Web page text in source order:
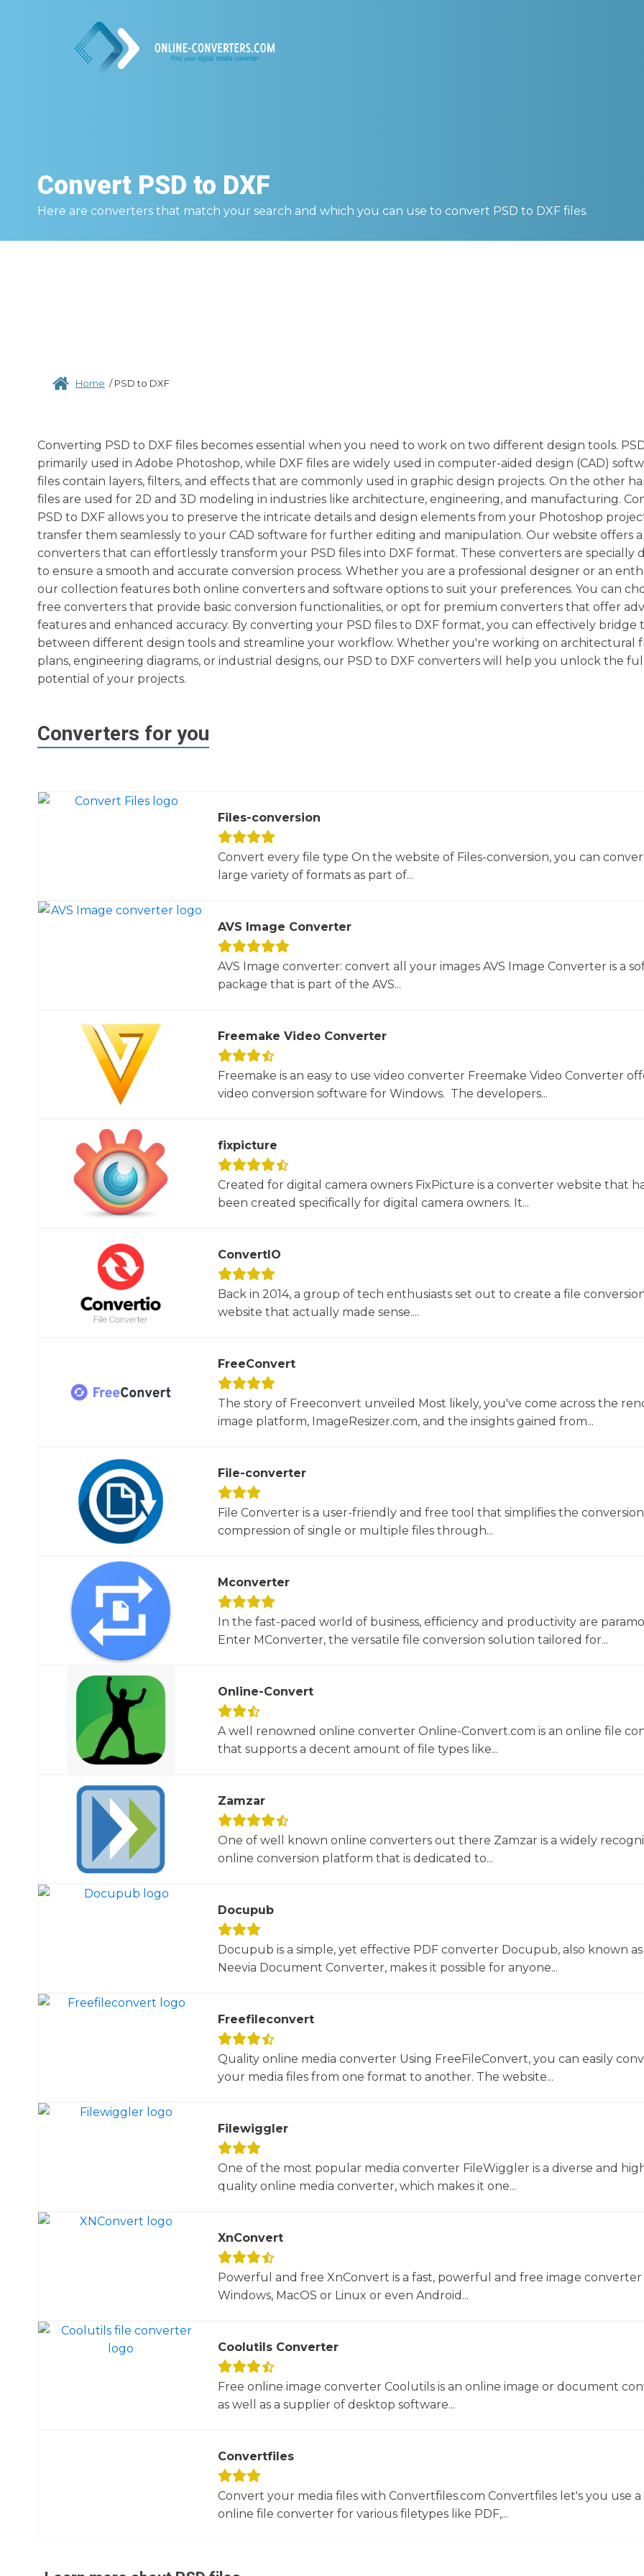
Convert PSD to DXF
Here are converters that match your search and which you can use to convert PSD to DXF files.
Home /PSD to DXF
Converting PSD to DXF files becomes essential when you need to work on two different design tools.
primarily used in Adobe Photoshop, while DXF files are widely used in computer-aided design (CAD)
files contain layers, filters, and effects that are commonly used in graphic design projects. On the other
files are used for 2D and 3D modeling in industries like architecture, engineering, and manufacturing.
PSD to DXF allows you to preserve the intricate details and design elements from your Photoshop
transfer them seamlessly to your CAD software for further editing and manipulation. Our website offers
converters that can effortlessly transform your PSD files into DXF format. These converters are specially
to ensure a smooth and accurate conversion process. Whether you are a professional designer or an
our collection features both online converters and software options to suit your preferences. You can
free converters that provide basic conversion functionalities, or opt for premium converters that offer
features and enhanced accuracy. By converting your PSD files to DXF format, you can effectively bridge
between different design tools and streamline your workflow. Whether you're working on architectural
plans, engineering diagrams, or industrial designs, our PSD to DXF converters will help you unlock the full
potential of your projects.
Converters for you
Files-conversion
Convert every file type On the website of Files-conversion, you can
large variety of formats as part of...
AVS Image Converter
AVS Image converter: convert all your images AVS Image Converter is a
package that is part of the AVS...
Freemake Video Converter
Freemake is an easy to use video converter Freemake Video Converter
video conversion software for Windows. The developers...
fixpicture
Created for digital camera owners FixPicture is a converter website that
been created specifically for digital camera owners. It...
ConvertIO
Back in 2014, a group of tech enthusiasts set out to create a file
website that actually made sense....
FreeConvert
The story of Freeconvert unveiled Most likely, you've come across the
image platform, ImageResizer.com, and the insights gained from...
File-converter
File Converter is a user-friendly and free tool that simplifies the
compression of single or multiple files through...
Mconverter
In the fast-paced world of business, efficiency and productivity are
Enter MConverter, the versatile file conversion solution tailored for...
Online-Convert
A well renowned online converter Online-Convert.com is an online file
that supports a decent amount of file types like...
Zamzar
One of well known online converters out there Zamzar is a widely
online conversion platform that is dedicated to...
Docupub
Docupub is a simple, yet effective PDF converter Docupub, also known as
Neevia Document Converter, makes it possible for anyone...
Freefileconvert
Quality online media converter Using FreeFileConvert, you can easily
your media files from one format to another. The website...
Filewiggler
One of the most popular media converter FileWiggler is a diverse and
quality online media converter, which makes it one...
XnConvert
Powerful and free XnConvert is a fast, powerful and free image
Windows, MacOS or Linux or even Android...
Coolutils Converter
Free online image converter Coolutils is an online image or document
as well as a supplier of desktop software...
Convertfiles
Convert your media files with Convertfiles.com Convertfiles let's you use a
online file converter for various filetypes like PDF,...